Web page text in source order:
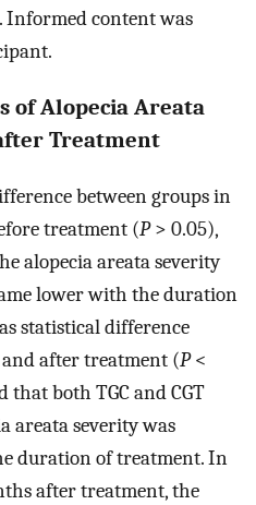
Informed content was
of Alopecia Areata
Treatment
between groups in
treatment (P> 0.05),
alopecia areata severity
lower with the duration
statistical difference
after treatment (P<
both TGC and CGT
areata severity was
duration of treatment. In
after treatment, the